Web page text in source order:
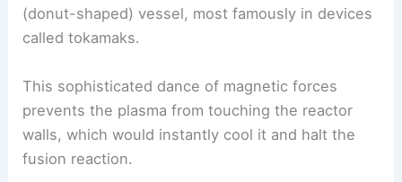
(donut-shaped) vessel, most famously in devices
called tokamaks.
This sophisticated dance of magnetic forces
prevents the plasma from touching the reactor
walls, which would instantly cool it and halt the
fusion reaction.